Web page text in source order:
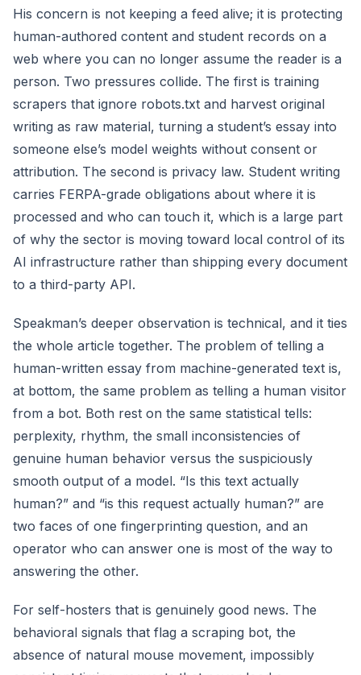
His concern is not keeping a feed alive; it is protecting
human-authored content and student records on a
web where you can no longer assume the reader is a
person. Two pressures collide. The first is training
scrapers that ignore robots.txt and harvest original
writing as raw material, turning a student’s essay into
someone else’s model weights without consent or
attribution. The second is privacy law. Student writing
carries FERPA-grade obligations about where it is
processed and who can touch it, which is a large part
of why the sector is moving toward local control of its
AI infrastructure rather than shipping every document
to a third-party API.
Speakman’s deeper observation is technical, and it ties
the whole article together. The problem of telling a
human-written essay from machine-generated text is,
at bottom, the same problem as telling a human visitor
from a bot. Both rest on the same statistical tells:
perplexity, rhythm, the small inconsistencies of
genuine human behavior versus the suspiciously
smooth output of a model. “Is this text actually
human?” and “is this request actually human?” are
two faces of one fingerprinting question, and an
operator who can answer one is most of the way to
answering the other.
For self-hosters that is genuinely good news. The
behavioral signals that flag a scraping bot, the
absence of natural mouse movement, impossibly